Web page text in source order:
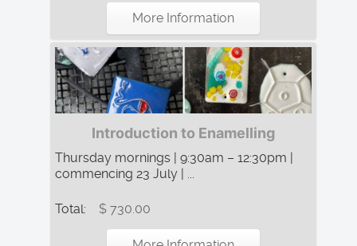
More Information
Introduction to Enamelling
Thursday mornings | 9:30am – 12:30pm |
commencing 23 July | ...
Total: $ 730.00